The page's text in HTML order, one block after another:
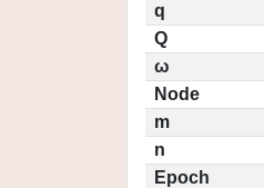
q
Q
ω
Node
m
n
Epoch